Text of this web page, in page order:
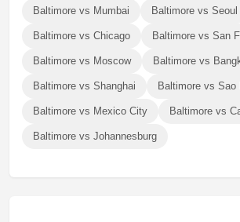
Baltimore vs Mumbai Baltimore vs Seoul
Baltimore vs Chicago Baltimore vs San
Baltimore vs Moscow Baltimore vs
Baltimore vs Shanghai Baltimore vs Sao
Baltimore vs Mexico City Baltimore vs
Baltimore vs Johannesburg